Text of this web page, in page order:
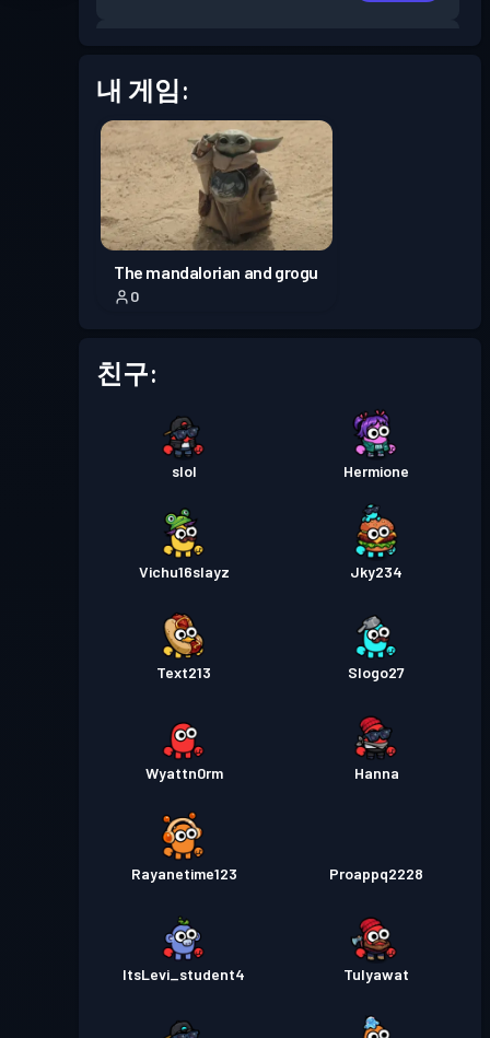
배틀 패스Season 6
배틀 패스 Season 5
배틀 패스Season 4
배틀 패스
배틀 패스Season 1 레벨 30
내 게임:
The mandalorian and grogu
0
친구:
slol Hermione
Vichu16slayz Jky234
Text213 Slogo27
Wyattn0rm Hanna
Rayanetime123 Proappq2228
ItsLevi_student4 Tulyawat